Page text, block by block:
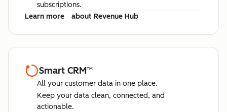
subscriptions.
Learn more
about Revenue Hub
Smart CRM™
All your customer data in one place.
Keep your data clean, connected, and
actionable.